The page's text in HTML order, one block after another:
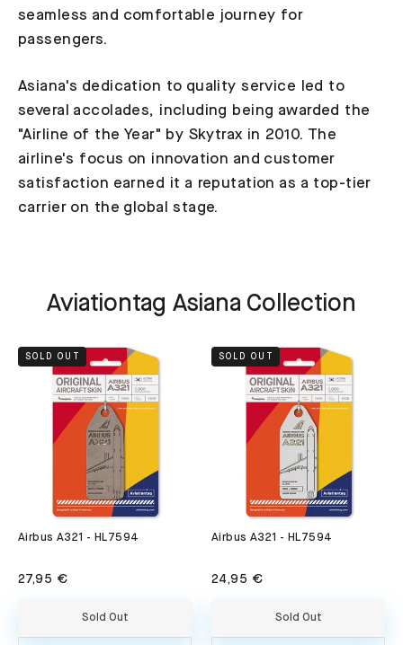
seamless and comfortable journey for
passengers.
Asiana's dedication to quality service led to
several accolades, including being awarded the
"Airline of the Year" by Skytrax in 2010. The
airline's focus on innovation and customer
satisfaction earned it a reputation as a top-tier
carrier on the global stage.
Aviationtag Asiana Collection
SOLD OUT
Airbus A321 - HL7594
27,95 €
Sold Out
SOLD OUT
Airbus A321 - HL7594
24,95 €
Sold Out